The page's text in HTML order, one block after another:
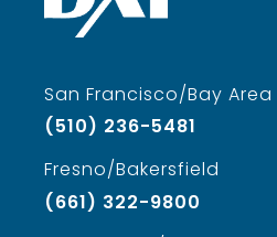
San Francisco/Bay Area
(510) 236-5481
Fresno/Bakersfield
(661) 322-9800